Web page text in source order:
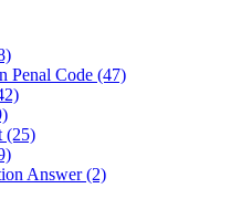
Penal Code (47)
(25)
Answer(2)